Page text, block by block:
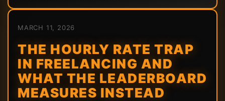
MARCH 11, 2026
THE HOURLY RATE TRAP
IN FREELANCING AND
WHAT THE LEADERBOARD
MEASURES INSTEAD